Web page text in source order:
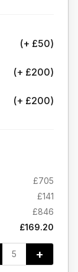
(+ £50)
(+ £200)
(+ £200)
£705
£141
£846
£169.20
5 +